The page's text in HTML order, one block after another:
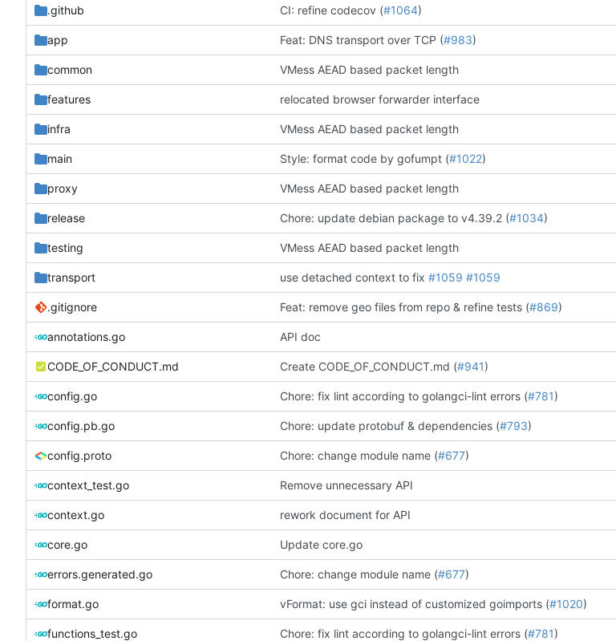
.github CI: refine codecov (#1064)
app Feat: DNS transport over TCP (#983)
common VMess AEAD based packet length
features relocated browser forwarder interface
infra VMess AEAD based packet length
main Style: format code by gofumpt (#1022)
proxy VMess AEAD based packet length
release Chore: update debian package to v4.39.2 (#1034)
testing VMess AEAD based packet length
transport use detached context to fix #1059 #1059
.gitignore Feat: remove geo files from repo & refine tests (#869)
annotations.go API doc
CODE_OF_CONDUCT.md Create CODE_OF_CONDUCT.md (#941)
config.go Chore: fix lint according to golangci-lint errors (#781)
config.pb.go Chore: update protobuf & dependencies (#793)
config.proto Chore: change module name (#677)
context_test.go Remove unnecessary API
context.go rework document for API
core.go Update core.go
errors.generated.go Chore: change module name (#677)
format.go vFormat: use gci instead of customized goimports (#1020)
functions_test.go Chore: fix lint according to golangci-lint errors (#781)